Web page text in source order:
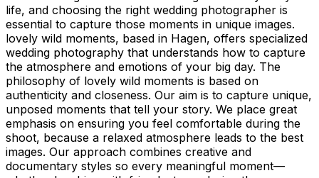
life, and choosing the right wedding photographer is
essential to capture those moments in unique images.
lovely wild moments, based in Hagen, offers specialized
wedding photography that understands how to capture
the atmosphere and emotions of your big day. The
philosophy of lovely wild moments is based on
authenticity and closeness. Our aim is to capture unique,
unposed moments that tell your story. We place great
emphasis on ensuring you feel comfortable during the
shoot, because a relaxed atmosphere leads to the best
images. Our approach combines creative and
documentary styles so every meaningful moment—